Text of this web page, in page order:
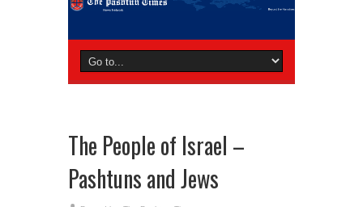
The People of Israel –
Pashtuns and Jews